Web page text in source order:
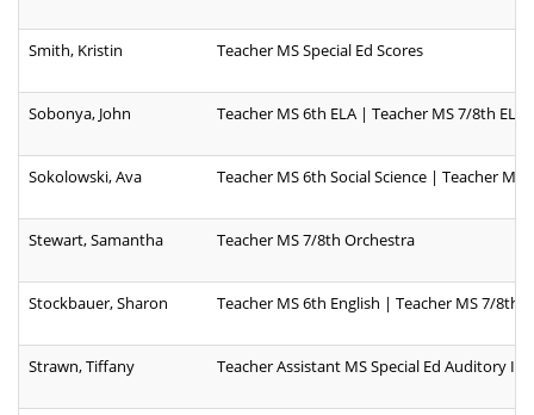
Smith, Kristin Teacher MS Special Ed Scores
Sobonya, John Teacher MS 6th ELA | Teacher MS 7/8th ELA
Sokolowski, Ava Teacher MS 6th Social Science | Teacher MS
Stewart, Samantha Teacher MS 7/8th Orchestra
Stockbauer, Sharon Teacher MS 6th English | Teacher MS 7/8th
Strawn, Tiffany Teacher Assistant MS Special Ed Auditory